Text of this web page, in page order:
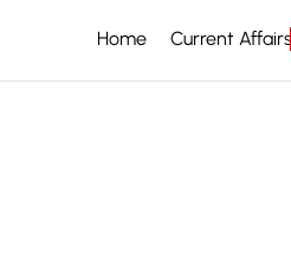
Home Current Affairs